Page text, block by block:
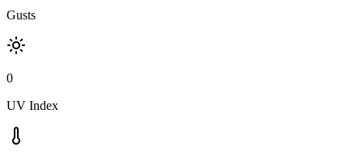
Gusts
0
UV Index